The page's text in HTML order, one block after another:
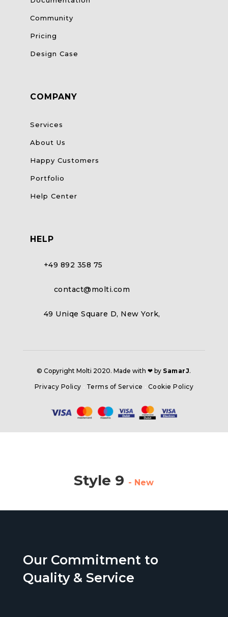
Community
Pricing
Design Case
COMPANY
Services
About Us
Happy Customers
Portfolio
Help Center
HELP
+49 892 358 75
contact@molti.com
49 Uniqe Square D, New York,
© Copyright Molti 2020. Made with ❤ by SamarJ.
Privacy Policy • Terms of Service • Cookie Policy
Style 9 - New
Our Commitment to
Quality & Service